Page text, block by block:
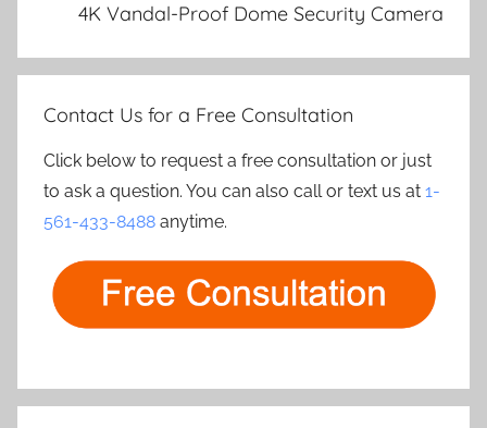
4K Vandal-Proof Dome Security Camera
Contact Us for a Free Consultation
Click below to request a free consultation or just
to ask a question. You can also call or text us at 1-
561-433-8488 anytime.